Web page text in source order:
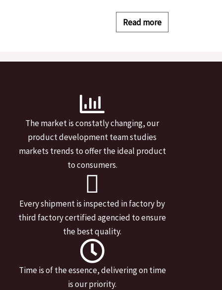
Read more
The market is constatly changing, our
product development team studies
markets trends to offer the ideal product
to consumers.
Every shipment is inspected in factory by
third factory certified agencied to ensure
the best quality.
Time is of the essence, delivering on time
is our priority.